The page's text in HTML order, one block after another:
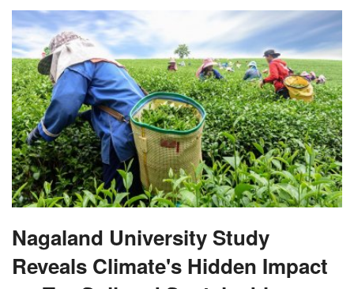
Nagaland University Study
Reveals Climate's Hidden Impact